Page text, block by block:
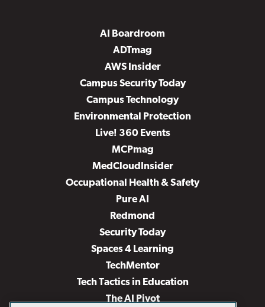
AI Boardroom
ADTmag
AWS Insider
Campus Security Today
Campus Technology
Environmental Protection
Live! 360 Events
MCPmag
MedCloudInsider
Occupational Health & Safety
Pure AI
Redmond
Security Today
Spaces 4 Learning
TechMentor
Tech Tactics in Education
The AI Pivot